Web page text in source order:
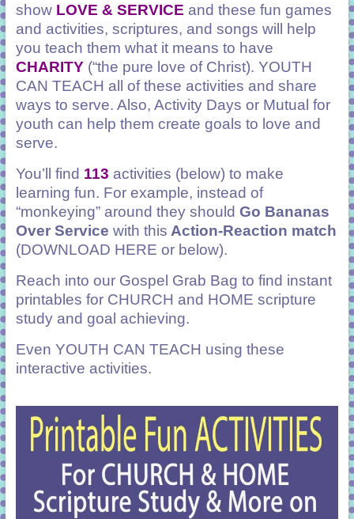
show LOVE & SERVICE and these fun games
and activities, scriptures, and songs will help
you teach them what it means to have
CHARITY(“the pure love of Christ). YOUTH
CAN TEACH all of these activities and share
ways to serve. Also, Activity Days or Mutual for
youth can help them create goals to love and
serve.
You’ll find 113 activities (below) to make
learning fun. For example, instead of
“monkeying” around they should Go Bananas
Over Service with this Action-Reaction match
(DOWNLOAD HERE or below).
Reach into our Gospel Grab Bag to find instant
printables for CHURCH and HOME scripture
study and goal achieving.
Even YOUTH CAN TEACH using these
interactive activities.